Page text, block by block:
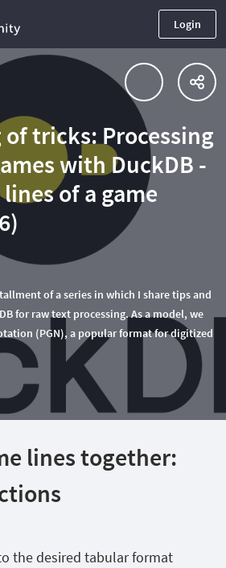
Login
of tricks: Processing
with DuckDB -
of a game
of a series in which I share tips and
for raw text processing. As a model, we
(PGN), a popular format for digitized
lines together:
the desired tabular format